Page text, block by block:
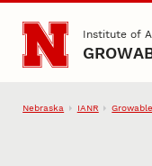
Skip to main content
Institute of
Nebraska IANR Growable